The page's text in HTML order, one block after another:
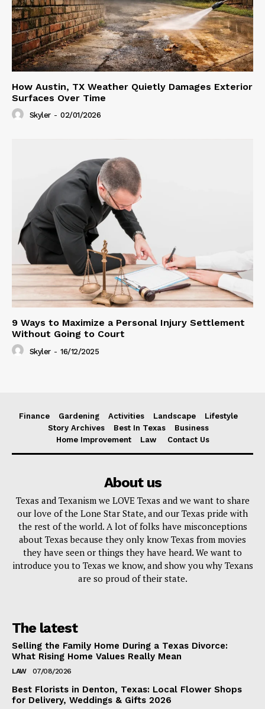
How Austin, TX Weather Quietly Damages Exterior
Surfaces Over Time
Skyler - 02/01/2026
9 Ways to Maximize a Personal Injury Settlement
Without Going to Court
Skyler - 16/12/2025
Finance Gardening Activities Landscape
Lifestyle
Story Archives
Best In Texas
Business
Home Improvement
Law Contact Us
About us
Texas and Texanism we LOVE Texas and we want to share
our love of the Lone Star State, and our Texas pride with
the rest of the world. A lot of folks have misconceptions
about Texas because they only know Texas from movies
they have seen or things they have heard. We want to
introduce you to Texas we know, and show you why Texans
are so proud of their state.
The latest
Selling the Family Home During a Texas Divorce:
What Rising Home Values Really Mean
LAW 07/08/2026
Best Florists in Denton, Texas: Local Flower Shops
for Delivery, Weddings & Gifts 2026